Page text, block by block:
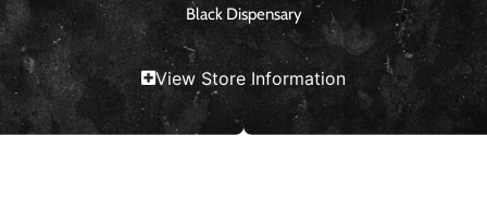
Black Dispensary
View Store Information